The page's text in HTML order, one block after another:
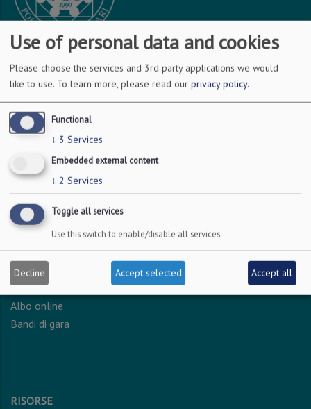
DOVE SIAMO
Via Amendola 126/b
70126 Bari
p.i. 04301530723
INFO LEGALI
Dichiarazione accessibilità
Privacy - Protezione dei dati personali
Amministrazione trasparente
Albo online
Bandi di gara
RISORSE
Use of personal data and cookies
Please choose the services and 3rd party applications we would
like to use. To learn more, please read our privacy policy.
Functional
↓ 3 Services
Embedded external content
↓ 2 Services
Toggle all services
Use this switch to enable/disable all services.
Decline Accept selected Accept all